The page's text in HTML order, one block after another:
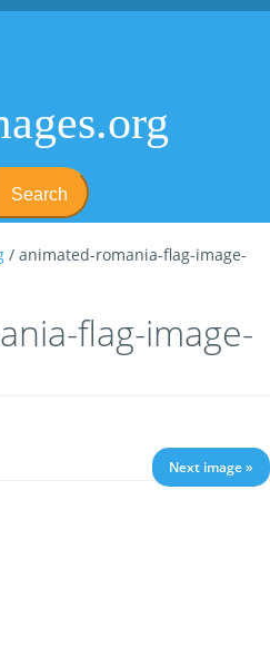
Search
/ animated-romania-flag-image-
flag-image-
Next image »